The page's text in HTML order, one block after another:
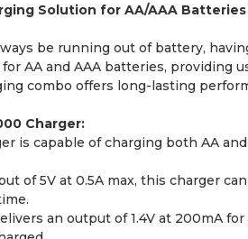
Solution for AA/AAA Batteries
be running out of battery,
AA and AAA batteries,
combo offers long-lasting
Charger:
is capable of charging both AA
of 5V at 0.5A max, this charger
an output of 1.4V at 200mA